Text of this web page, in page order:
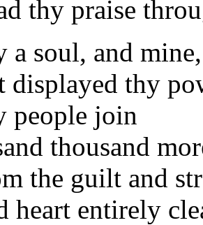
thy praise
a soul, and mine,
displayed thy
people join
thousand
the guilt and
heart entirely